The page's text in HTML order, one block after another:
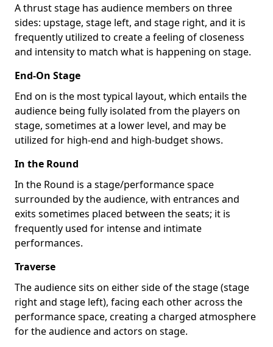
A thrust stage has audience members on three
sides: upstage, stage left, and stage right, and it is
frequently utilized to create a feeling of closeness
and intensity to match what is happening on stage.
End-On Stage
End on is the most typical layout, which entails the
audience being fully isolated from the players on
stage, sometimes at a lower level, and may be
utilized for high-end and high-budget shows.
In the Round
In the Round is a stage/performance space
surrounded by the audience, with entrances and
exits sometimes placed between the seats; it is
frequently used for intense and intimate
performances.
Traverse
The audience sits on either side of the stage (stage
right and stage left), facing each other across the
performance space, creating a charged atmosphere
for the audience and actors on stage.